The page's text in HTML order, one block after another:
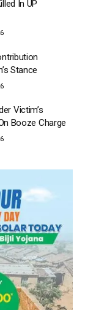
In UP
Stance
Victim’s
Booze Charge